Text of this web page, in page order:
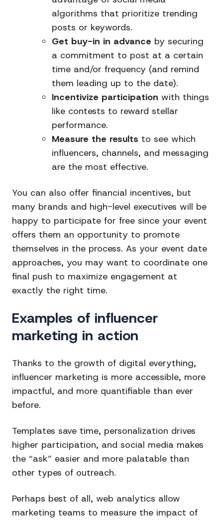
algorithms that prioritize trending
posts or keywords.
Get buy-in in advance by securing
a commitment to post at a certain
time and/or frequency (and remind
them leading up to the date).
Incentivize participation with things
like contests to reward stellar
performance.
Measure the results to see which
influencers, channels, and messaging
are the most effective.
You can also offer financial incentives, but
many brands and high-level executives will be
happy to participate for free since your event
offers them an opportunity to promote
themselves in the process. As your event date
approaches, you may want to coordinate one
final push to maximize engagement at
exactly the right time.
Examples of influencer
marketing in action
Thanks to the growth of digital everything,
influencer marketing is more accessible, more
impactful, and more quantifiable than ever
before.
Templates save time, personalization drives
higher participation, and social media makes
the “ask” easier and more palatable than
other types of outreach.
Perhaps best of all, web analytics allow
marketing teams to measure the impact of